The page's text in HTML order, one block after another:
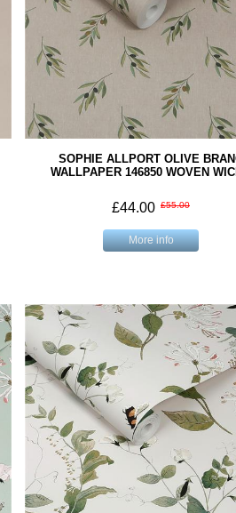
SOPHIE ALLPORT OLIVE
WALLPAPER 146850 WOVEN
£44.00 £55.00
More info